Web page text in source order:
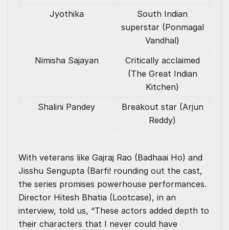
Jyothika
South Indian
superstar (Ponmagal
Vandhal)
Nimisha Sajayan
Critically acclaimed
(The Great Indian
Kitchen)
Shalini Pandey
Breakout star (Arjun
Reddy)
With veterans like Gajraj Rao (Badhaai Ho) and
Jisshu Sengupta (Barfi! rounding out the cast,
the series promises powerhouse performances.
Director Hitesh Bhatia (Lootcase), in an
interview, told us, “These actors added depth to
their characters that I never could have